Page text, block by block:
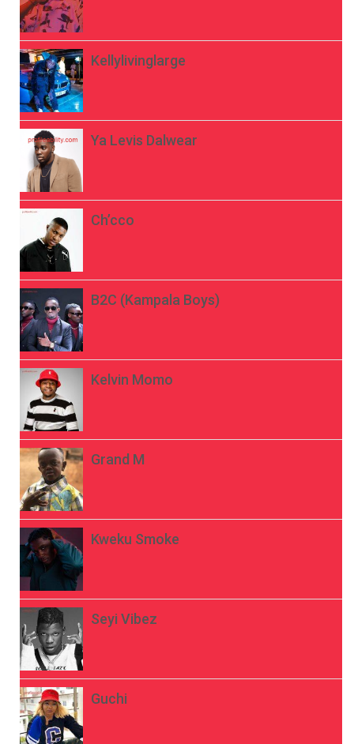
Kellylivinglarge
Ya Levis Dalwear
Ch’cco
B2C (Kampala Boys)
Kelvin Momo
Grand M
Kweku Smoke
Seyi Vibez
Guchi